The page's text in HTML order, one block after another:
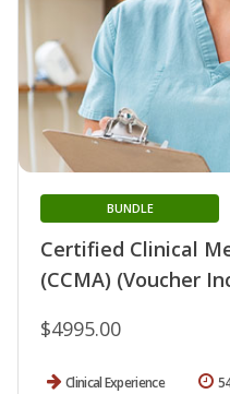
Certified Clinical
(CCMA) (Voucher
BUNDLE
$4995.00
Clinical Experience